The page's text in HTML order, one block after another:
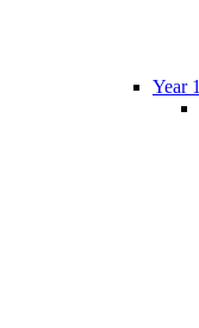
Year 1